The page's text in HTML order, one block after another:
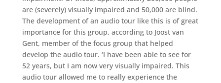
are (severely) visually impaired and 50,000 are blind.
The development of an audio tour like this is of great
importance for this group, according to Joost van
Gent, member of the focus group that helped
develop the audio tour. ‘I have been able to see for
52 years, but I am now very visually impaired. This
audio tour allowed me to really experience the